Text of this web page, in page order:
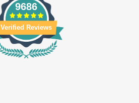
9686
Verified Reviews